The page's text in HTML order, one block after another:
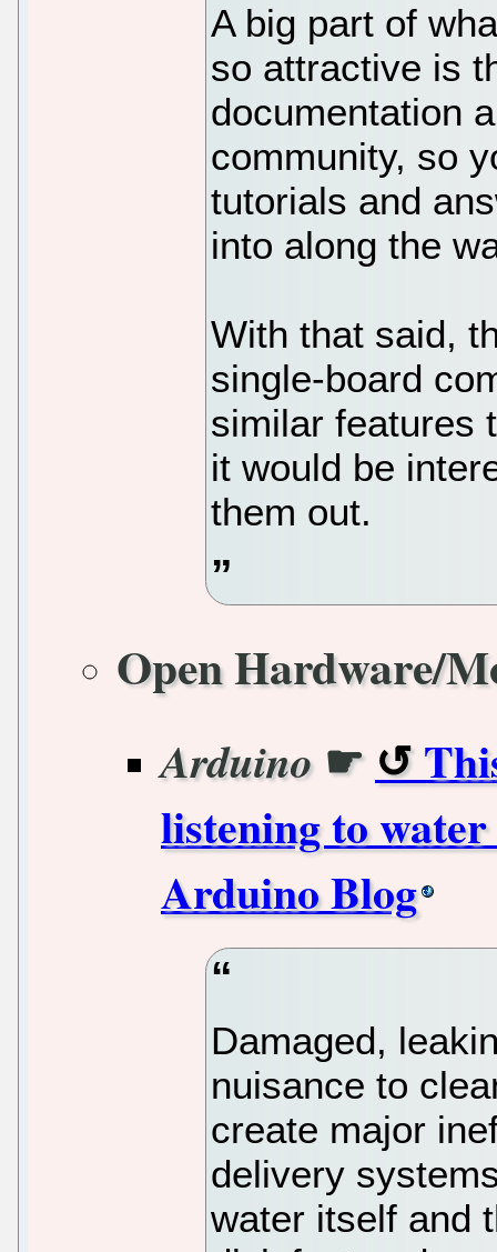
A big part of
so attractive is
documentation
community, so
tutorials and
into along the
With that said,
single-board
similar features
it would be
them out.
Open Hardware/
Arduino ☛
listening to
Arduino Blog
Damaged,
nuisance to
create major
delivery
water itself and